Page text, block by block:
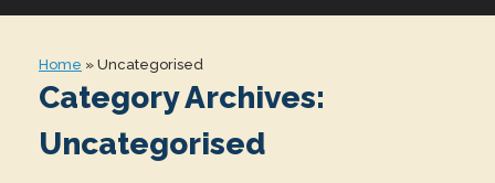
Home » Uncategorised
Category Archives:
Uncategorised